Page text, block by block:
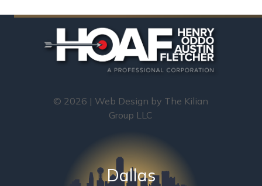
© 2026 | Web Design by The Kilian
Group LLC
Dallas